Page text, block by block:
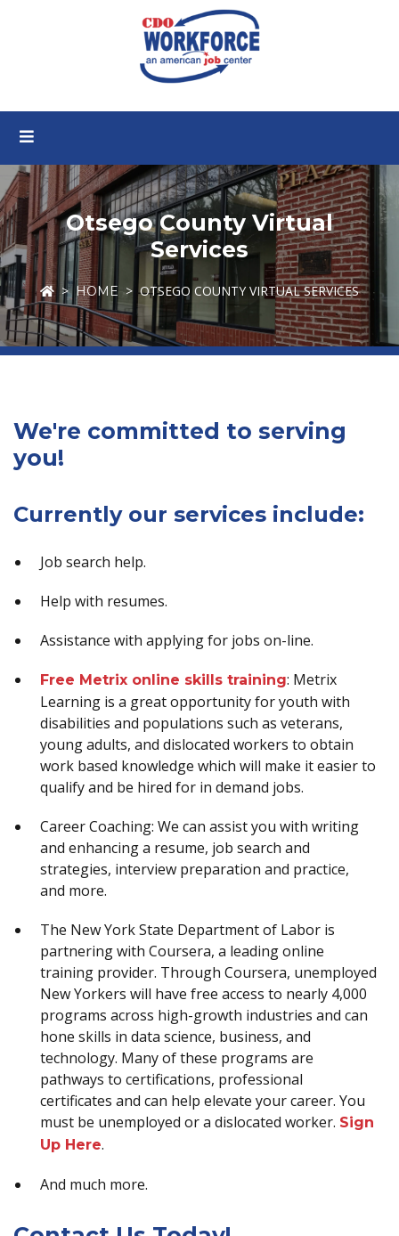
Otsego County Virtual
Services
HOME OTSEGO COUNTY VIRTUAL SERVICES
We're committed to serving
you!
Currently our services include:
Job search help.
Help with resumes.
Assistance with applying for jobs on-line.
Free Metrix online skills training: Metrix
Learning is a great opportunity for youth with
disabilities and populations such as veterans,
young adults, and dislocated workers to obtain
work based knowledge which will make it easier to
qualify and be hired for in demand jobs.
Career Coaching: We can assist you with writing
and enhancing a resume, job search and
strategies, interview preparation and practice,
and more.
The New York State Department of Labor is
partnering with Coursera, a leading online
training provider. Through Coursera, unemployed
New Yorkers will have free access to nearly 4,000
programs across high-growth industries and can
hone skills in data science, business, and
technology. Many of these programs are
pathways to certifications, professional
certificates and can help elevate your career. You
must be unemployed or a dislocated worker. Sign
Up Here.
And much more.